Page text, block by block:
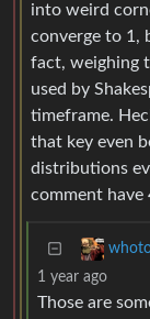
into weird
converge to 1,
fact, weighing
used by
timeframe.
that key even
distributions
comment have
1 year ago
Those are